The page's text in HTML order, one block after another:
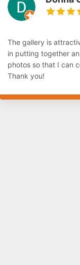
The gallery is
in putting together
photos so that I can
Thank you!